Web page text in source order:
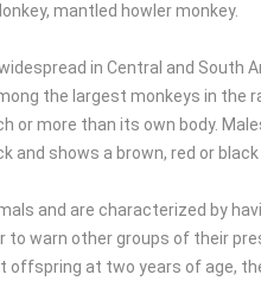
mantled howler monkey.
in Central and South
the largest monkeys in
or more than its own body.
and shows a brown, red or
and are characterized by
to warn other groups of their
offspring at two years of age,